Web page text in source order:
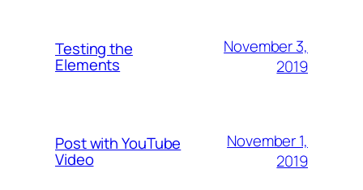
Testing the
Elements
November 3,
2019
Post with YouTube
Video
November 1,
2019